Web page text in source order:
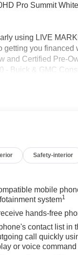
Pro Summit
using LIVE
getting you financed
and Certified Pre-
- Buick & GMC
Safety-interior
mobile
system1
hands-free
contact list in
call quickly
or voice